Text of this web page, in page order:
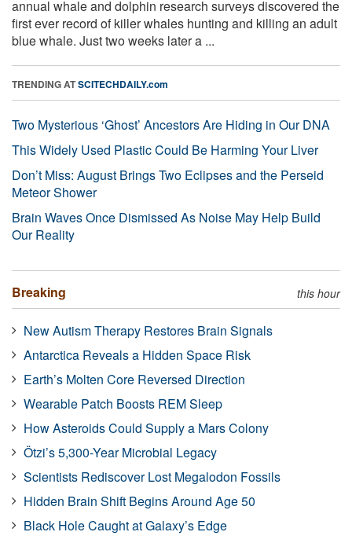
annual whale and dolphin research surveys discovered the
first ever record of killer whales hunting and killing an adult
blue whale. Just two weeks later a ...
TRENDING ATSCITECHDAILY.com
Two Mysterious ‘Ghost’ Ancestors Are Hiding in Our DNA
This Widely Used Plastic Could Be Harming Your Liver
Don’t Miss: August Brings Two Eclipses and the Perseid
Meteor Shower
Brain Waves Once Dismissed As Noise May Help Build
Our Reality
Breaking this hour
New Autism Therapy Restores Brain Signals
Antarctica Reveals a Hidden Space Risk
Earth’s Molten Core Reversed Direction
Wearable Patch Boosts REM Sleep
How Asteroids Could Supply a Mars Colony
Ötzi’s 5,300-Year Microbial Legacy
Scientists Rediscover Lost Megalodon Fossils
Hidden Brain Shift Begins Around Age 50
Black Hole Caught at Galaxy’s Edge